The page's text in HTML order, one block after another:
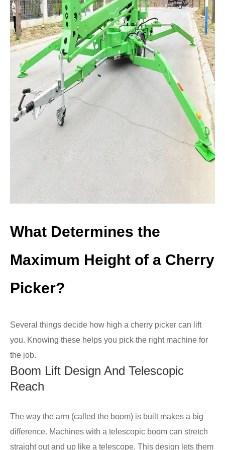
What Determines the
Maximum Height of a Cherry
Picker?
Several things decide how high a cherry picker can lift
you. Knowing these helps you pick the right machine for
the job.
Boom Lift Design And Telescopic
Reach
The way the arm (called the boom) is built makes a big
difference. Machines with a telescopic boom can stretch
straight out and up like a telescope. This design lets them